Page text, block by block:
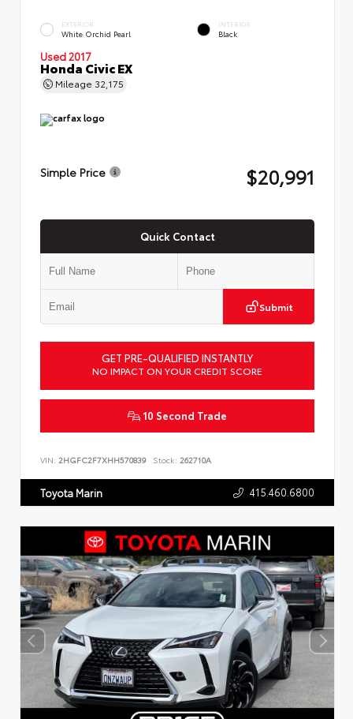
EXTERIOR
White Orchid Pearl
INTERIOR
Black
Used 2017
Honda Civic EX
Mileage 32,175
Simple Price $20,991
Quick Contact
Submit
GET PRE-QUALIFIED INSTANTLY
NO IMPACT ON YOUR CREDIT SCORE
10 Second Trade
VIN: 2HGFC2F7XHH570839 Stock: 262710A
Toyota Marin 415.460.6800